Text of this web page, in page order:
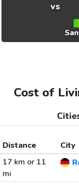
vs
Cost of
Distance City
17 km or 11
mi